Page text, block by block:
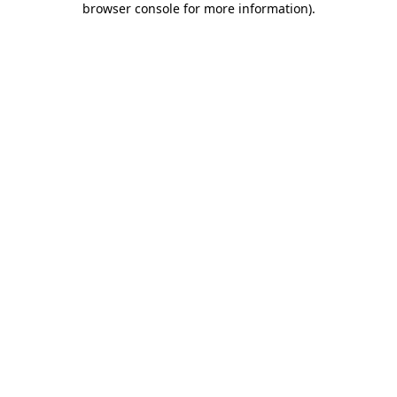
browser console for more information).